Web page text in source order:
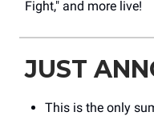
Fight," and more live!
JUST
This is the only